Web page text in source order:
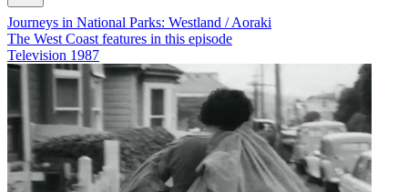
Journeys in National Parks: Westland / Aoraki
The West Coast features in this episode
Television 1987